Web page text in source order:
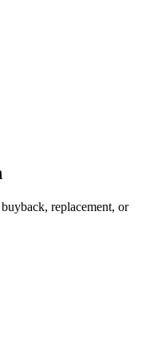
replacement, or